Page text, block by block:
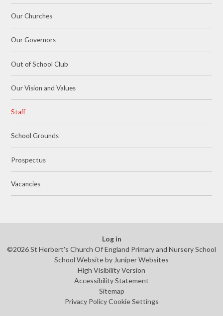
Our Churches
Our Governors
Out of School Club
Our Vision and Values
Staff
School Grounds
Prospectus
Vacancies
Log in
©2026 St Herbert's Church Of England Primary and Nursery School
School Website by Juniper Websites
High Visibility Version
Accessibility Statement
Sitemap
Privacy Policy Cookie Settings